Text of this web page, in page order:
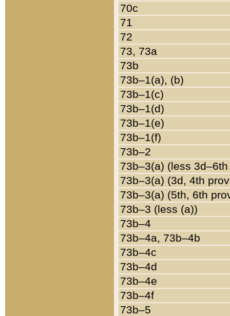
70c
71
72
73, 73a
73b
73b–1(a), (b)
73b–1(c)
73b–1(d)
73b–1(e)
73b–1(f)
73b–2
73b–3(a) (less
73b–3(a) (3d, 4th
73b–3(a) (5th, 6th
73b–3 (less (a))
73b–4
73b–4a, 73b–4b
73b–4c
73b–4d
73b–4e
73b–4f
73b–5